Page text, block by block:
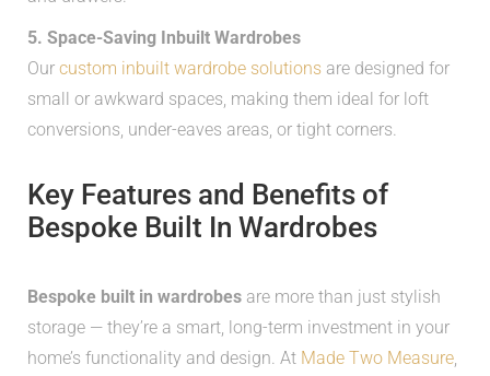
5. Space-Saving Inbuilt Wardrobes
Our custom inbuilt wardrobe solutions are designed for
small or awkward spaces, making them ideal for loft
conversions, under-eaves areas, or tight corners.
Key Features and Benefits of
Bespoke Built In Wardrobes
Bespoke built in wardrobes are more than just stylish
storage — they’re a smart, long-term investment in your
home’s functionality and design. At Made Two Measure,